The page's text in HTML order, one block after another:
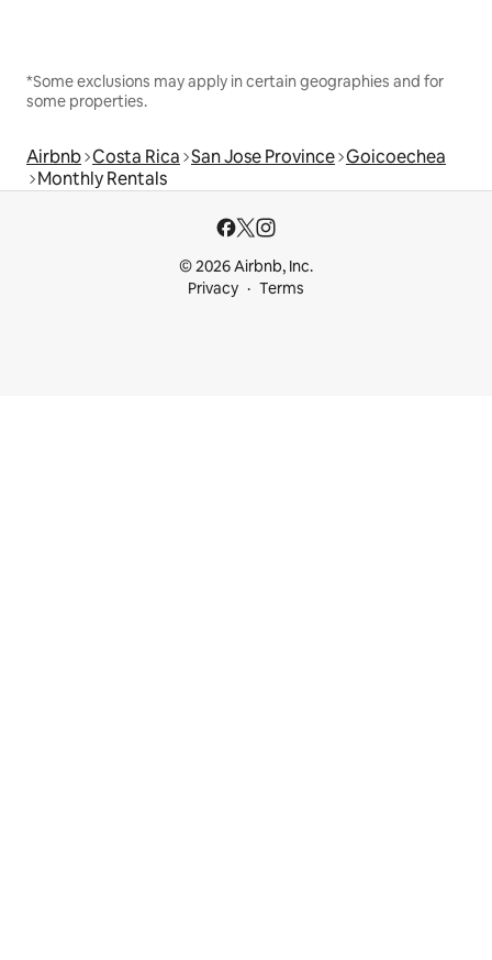
*Some exclusions may apply in certain geographies and for
some properties.
Airbnb Costa Rica San Jose Province Goicoechea
Monthly Rentals
© 2026 Airbnb, Inc.
Privacy
Terms